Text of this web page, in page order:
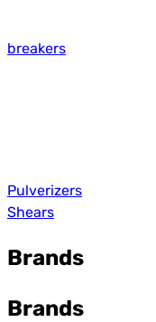
breakers
Pulverizers
Shears
Brands
Brands